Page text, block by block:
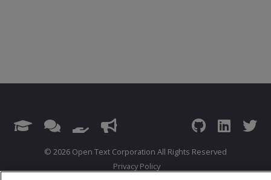
© 2026 Open Text Corporation All Rights Reserved
Privacy Policy